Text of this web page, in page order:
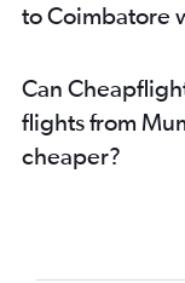
to Coimbatore
Can
flights from
cheaper?